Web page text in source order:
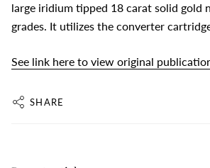
large iridium tipped 18 carat solid gold
grades. It utilizes the converter
See link here to view original
SHARE